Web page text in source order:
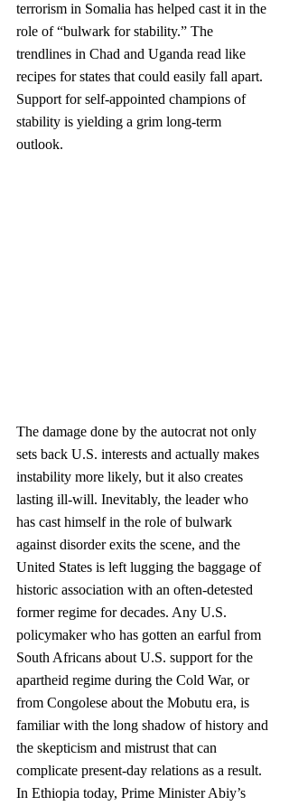
terrorism in Somalia has helped cast it in the
role of “bulwark for stability.” The
trendlines in Chad and Uganda read like
recipes for states that could easily fall apart.
Support for self-appointed champions of
stability is yielding a grim long-term
outlook.
The damage done by the autocrat not only
sets back U.S. interests and actually makes
instability more likely, but it also creates
lasting ill-will. Inevitably, the leader who
has cast himself in the role of bulwark
against disorder exits the scene, and the
United States is left lugging the baggage of
historic association with an often-detested
former regime for decades. Any U.S.
policymaker who has gotten an earful from
South Africans about U.S. support for the
apartheid regime during the Cold War, or
from Congolese about the Mobutu era, is
familiar with the long shadow of history and
the skepticism and mistrust that can
complicate present-day relations as a result.
In Ethiopia today, Prime Minister Abiy’s